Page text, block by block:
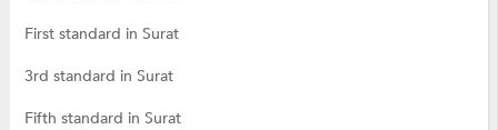
First standard in Surat
3rd standard in Surat
Fifth standard in Surat